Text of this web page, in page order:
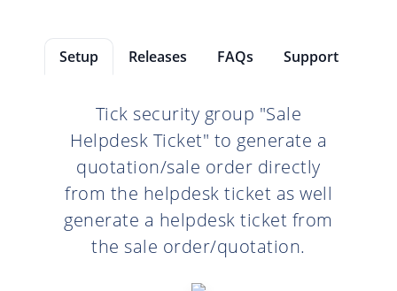
Setup Releases FAQs Support
Tick security group "Sale
Helpdesk Ticket" to generate a
quotation/sale order directly
from the helpdesk ticket as well
generate a helpdesk ticket from
the sale order/quotation.